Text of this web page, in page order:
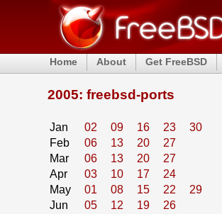
Home About Get FreeBSD
2005: freebsd-ports
Jan 02 09 16 23
30
Feb
06 13 20
27
Mar
06 13 20
27
Apr
03 10 17
24
May
01 08 15 22
29
Jun
05 12 19
26